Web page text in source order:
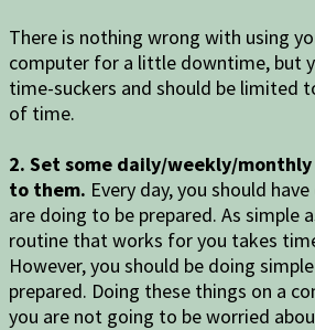
There is nothing wrong with using
computer for a little downtime, but
time-suckers and should be limited
of time.
2. Set some daily/weekly/
to them. Every day, you should
are doing to be prepared. As simple
routine that works for you takes
However, you should be doing
prepared. Doing these things on a
you are not going to be worried